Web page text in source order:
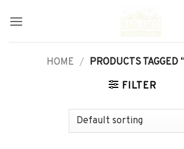
HOME / PRODUCTS TAGGED
FILTER